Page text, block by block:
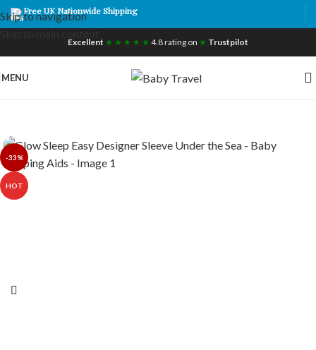
Skip to navigation
Free UK Nationwide Shipping
Excellent ★ ★ ★ ★ ★ 4.8 rating on ★ Trustpilot
MENU
-33%
HOT